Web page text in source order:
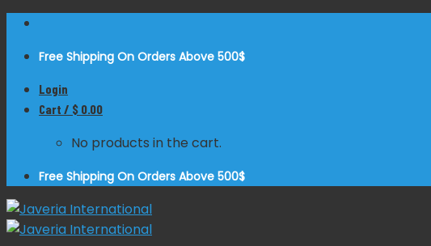
Skip
contentFree Shipping On Orders Above 500$
Login
Cart / $ 0.00
No products in the cart.
Free Shipping On Orders Above 500$